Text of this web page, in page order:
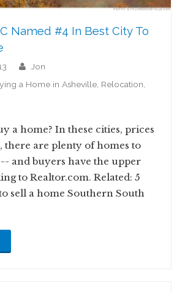
Named #4 In Best City To
jon
a Home in Asheville Relocation
a home? In these cities, prices
there are plenty of homes to
and buyers have the upper
to Realtor.com. Related: 5
sell a home Southern South